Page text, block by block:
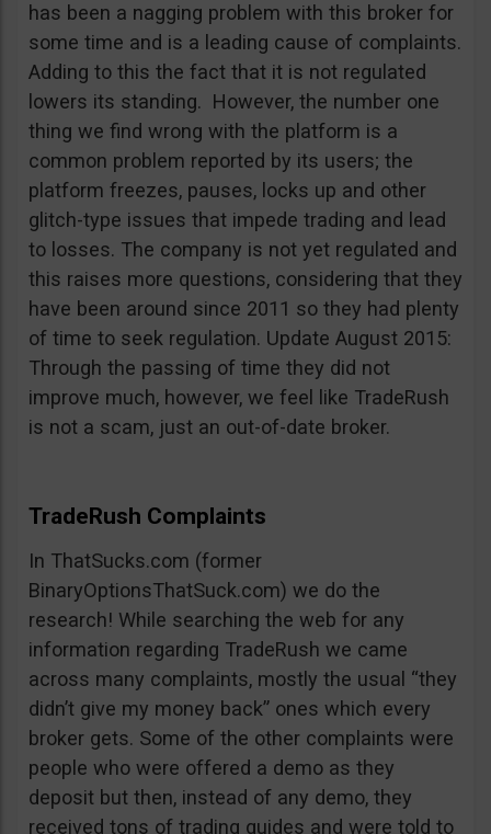
has been a nagging problem with this broker for
some time and is a leading cause of complaints.
Adding to this the fact that it is not regulated
lowers its standing. However, the number one
thing we find wrong with the platform is a
common problem reported by its users; the
platform freezes, pauses, locks up and other
glitch-type issues that impede trading and lead
to losses. The company is not yet regulated and
this raises more questions, considering that they
have been around since 2011 so they had plenty
of time to seek regulation. Update August 2015:
Through the passing of time they did not
improve much, however, we feel like TradeRush
is not a scam, just an out-of-date broker.
TradeRush Complaints
In ThatSucks.com (former
BinaryOptionsThatSuck.com) we do the
research! While searching the web for any
information regarding TradeRush we came
across many complaints, mostly the usual “they
didn’t give my money back” ones which every
broker gets. Some of the other complaints were
people who were offered a demo as they
deposit but then, instead of any demo, they
received tons of trading guides and were told to